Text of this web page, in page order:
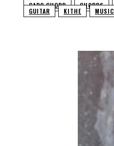
CAPO CHORD CHORDS
GUITAR KITHE MUSIC